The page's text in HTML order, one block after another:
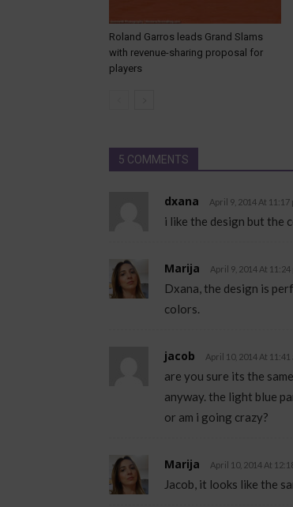
Roland Garros leads Grand Slams
with revenue-sharing proposal for
players
5 COMMENTS
dxana April 9, 2014 At 11:17
i like the design but the
Marija April 9, 2014 At 11:24
Dxana, the design is
colors.
jacob April 10, 2014 At 11:41
are you sure its the
anyway. the light blue
or am i going crazy?
Marija April 10, 2014 At
Jacob, it looks like the